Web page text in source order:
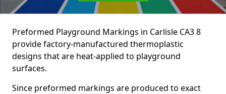
Preformed Playground Markings in Carlisle CA3 8
provide factory-manufactured thermoplastic
designs that are heat-applied to playground
surfaces.
Since preformed markings are produced to exact